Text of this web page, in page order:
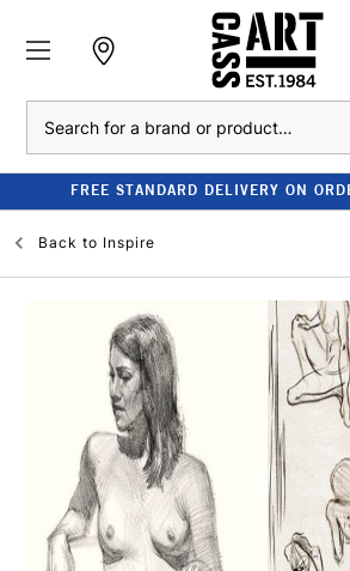
FREE STANDARD DELIVERY ON
Back to Inspire